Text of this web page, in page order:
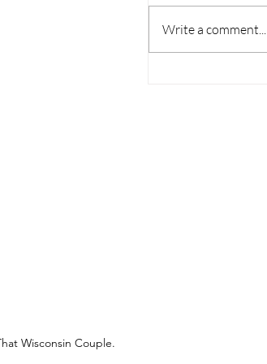
Write a comment...
Wisconsin Couple.